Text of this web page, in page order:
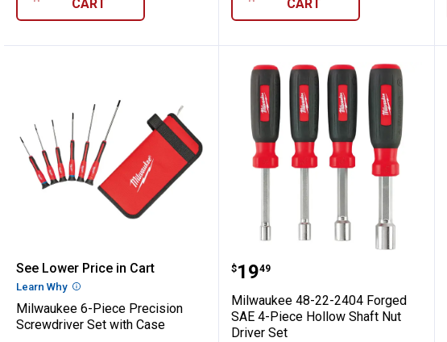
CART
CART
Milwaukee 6-Piece Precision Screwdriver Set with
See Lower Price in Cart
Learn Why More Information
Milwaukee 6-Piece Precision
Screwdriver Set with Case
Milwaukee 48-22-2404
Price:
$19
. 49
Milwaukee 48-22-2404 Forged
SAE 4-Piece Hollow Shaft Nut
Driver Set